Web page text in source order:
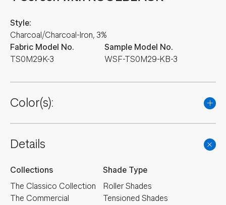
Fabric Model No.
TS0M29K-3
Style:
Charcoal/Charcoal-Iron, 3%
Sample Model No.
WSF-TS0M29-KB-3
Color(s):
Details
Collections
The Classico Collection
The Commercial
Shade Type
Roller Shades
Tensioned Shades